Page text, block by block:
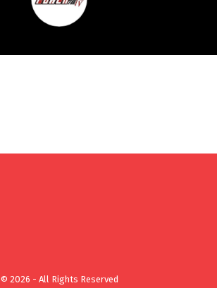
© 2026 - All Rights Reserved